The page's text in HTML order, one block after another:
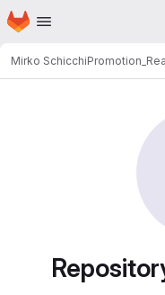
Skip to main content
Homepage
Mirko Schicchi